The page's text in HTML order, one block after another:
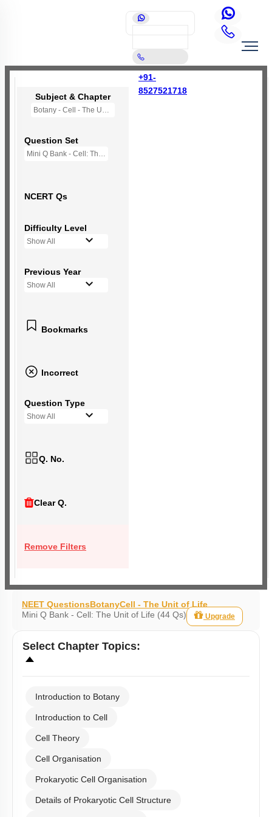
+91-
8527521718
Subject & Chapter
Botany - Cell - The Unit of Life
Question Set
Mini Q Bank - Cell: The Unit of Life
NCERT Qs
Difficulty Level
Show All
Previous Year
Show All
Bookmarks
Incorrect
Question Type
Show All
Q. No.
Clear Q.
Remove Filters
NEET QuestionsBotanyCell - The Unit of Life
Mini Q Bank - Cell: The Unit of Life (44 Qs)
Upgrade
Select Chapter Topics:
Introduction to Botany
Introduction to Cell
Cell Theory
Cell Organisation
Prokaryotic Cell Organisation
Details of Prokaryotic Cell Structure